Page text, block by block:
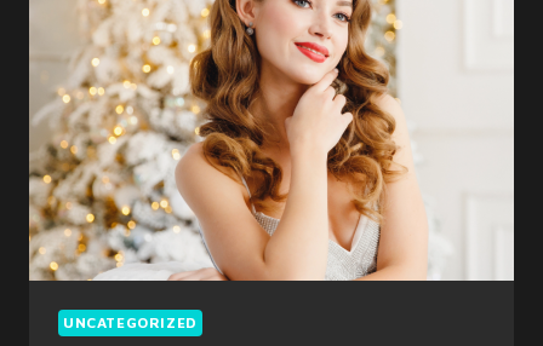
HAIR
DOESN’T
HAVE
TO
SUFFER!
UNCATEGORIZED